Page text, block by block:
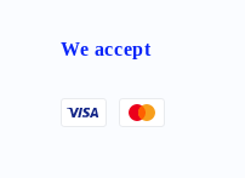
We accept